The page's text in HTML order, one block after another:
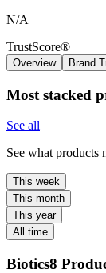
N/A
TrustScore®
Overview Brand
Most stacked
See all
See what products
This week
This month
This year
All time
Biotics8